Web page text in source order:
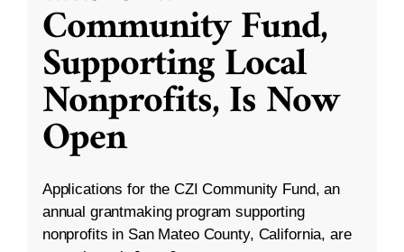
Community Fund,
Supporting Local
Nonprofits, Is Now
Open
Applications for the CZI Community Fund, an
annual grantmaking program supporting
nonprofits in San Mateo County, California, are